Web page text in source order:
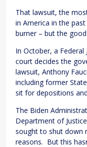
That lawsuit, the
in America in the
burner – but the
In October, a
court decides the
lawsuit, Anthony
including former
sit for depositions
The Biden
Department of
sought to shut down
reasons. But this